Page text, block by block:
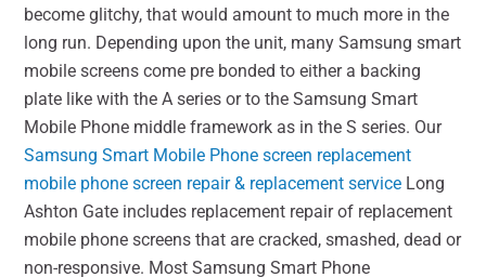
become glitchy, that would amount to much more in the
long run. Depending upon the unit, many Samsung smart
mobile screens come pre bonded to either a backing
plate like with the A series or to the Samsung Smart
Mobile Phone middle framework as in the S series. Our
Samsung Smart Mobile Phone screen replacement
mobile phone screen repair & replacement service Long
Ashton Gate includes replacement repair of replacement
mobile phone screens that are cracked, smashed, dead or
non-responsive. Most Samsung Smart Phone